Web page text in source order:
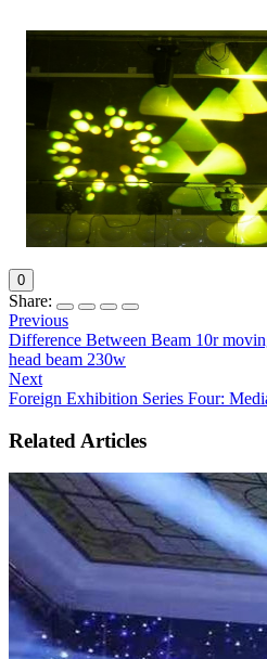
0
Share:
Previous
Difference Between Beam 10r
head beam 230w
Next
Foreign Exhibition Series Four:
Related Articles